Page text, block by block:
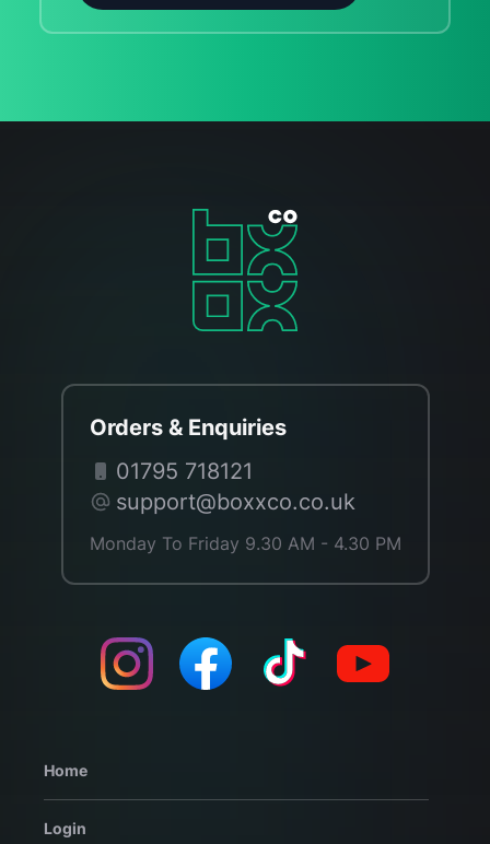
Orders & Enquiries
01795 718121
support@boxxco.co.uk
Monday To Friday 9.30 AM - 4.30 PM
Home
Login